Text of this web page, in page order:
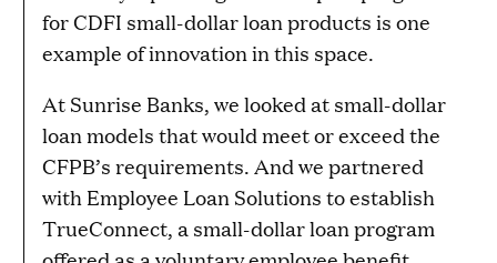
for CDFI small-dollar loan products is one
example of innovation in this space.
At Sunrise Banks, we looked at small-dollar
loan models that would meet or exceed the
CFPB’s requirements. And we partnered
with Employee Loan Solutions to establish
TrueConnect, a small-dollar loan program